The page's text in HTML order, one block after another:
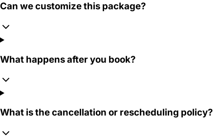
Can we customize this package?
What happens after you book?
What is the cancellation or rescheduling policy?